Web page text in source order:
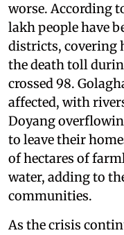
worse. According
lakh people have
districts, covering
the death toll
crossed 98.
affected, with
Doyang
to leave their
of hectares of
water, adding to
communities.
As the crisis